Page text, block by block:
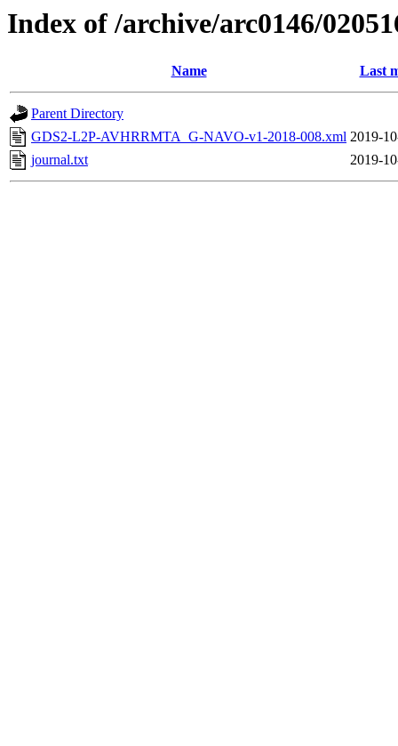
Index of /archive/arc0146/
Name Last
Parent Directory
GDS2-L2P-AVHRRMTA_G-NAVO-v1-2018-008.xml 2019-
journal.txt
2019-